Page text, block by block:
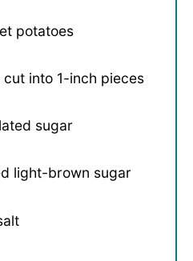
potatoes
into 1-inch pieces
sugar
light-brown sugar